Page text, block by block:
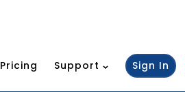
Pricing Support Sign In